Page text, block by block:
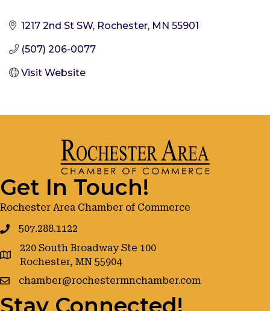
1217 2nd St SW Rochester MN 55901
(507) 206-0077
Visit Website
Get In Touch!
Rochester Area Chamber of Commerce
507.288.1122
google maps
220 South Broadway Ste 100
Rochester, MN 55904
chamber@rochestermnchamber.com
Stay Connected!